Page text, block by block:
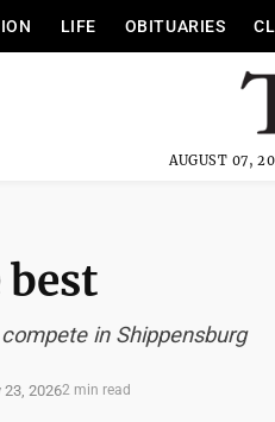
LIFE OBITUARIES
AUGUST 07,
best
in Shippensburg
23, 20262 min read